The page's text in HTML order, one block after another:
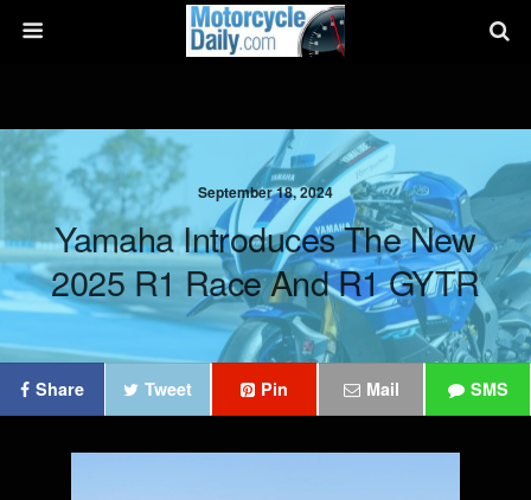
September 18, 2024
Yamaha Introduces The New
2025 R1 Race And R1 GYTR
Share Tweet Pin Mail SMS